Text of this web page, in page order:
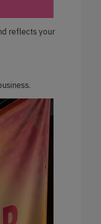
reflects your